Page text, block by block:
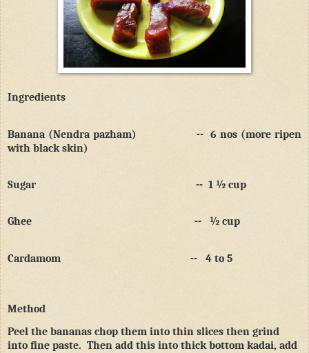
Ingredients
Banana (Nendra pazham) -- 6 nos (more ripen
with black skin)
Sugar -- 1 ½ cup
Ghee -- ½ cup
Cardamom -- 4 to 5
Method
Peel the bananas chop them into thin slices then grind
into fine paste. Then add this into thick bottom kadai, add